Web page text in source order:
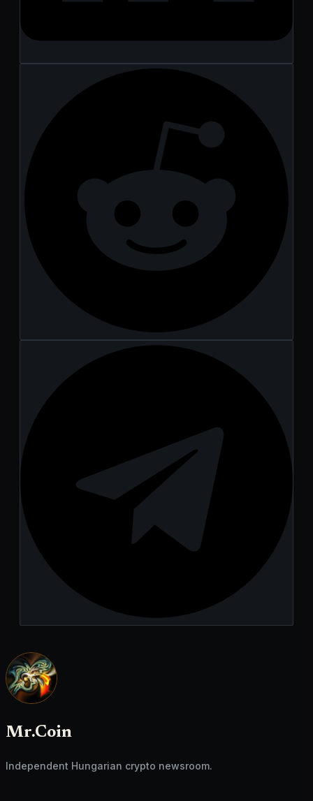
Mr.Coin
Independent Hungarian crypto newsroom.